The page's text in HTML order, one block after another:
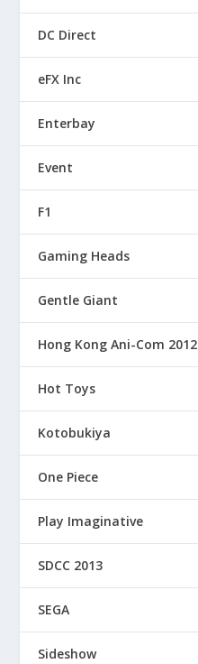
DC Direct
eFX Inc
Enterbay
Event
F1
Gaming Heads
Gentle Giant
Hong Kong Ani-Com 2012
Hot Toys
Kotobukiya
One Piece
Play Imaginative
SDCC 2013
SEGA
Sideshow